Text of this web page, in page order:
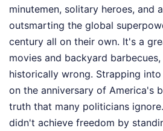
minutemen, solitary heroes, and
outsmarting the global
century all on their own. It's a
movies and backyard
historically wrong. Strapping
on the anniversary of America's
truth that many politicians
didn't achieve freedom by